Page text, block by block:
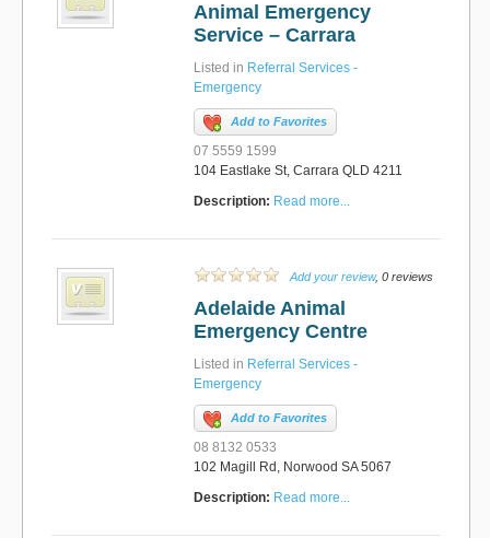
Animal Emergency
Service – Carrara
Listed in Referral Services -
Emergency
Add to Favorites
07 5559 1599
104 Eastlake St, Carrara QLD 4211
Description: Read more...
Add your review, 0 reviews
Adelaide Animal
Emergency Centre
Listed in Referral Services -
Emergency
Add to Favorites
08 8132 0533
102 Magill Rd, Norwood SA 5067
Description: Read more...